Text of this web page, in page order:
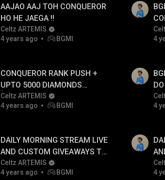
AAJAO AAJ TOH CONQUEROR
HO HE JAEGA !!
Celtz ARTEMIS
4 years ago
BGMI
4
CONQUEROR RANK PUSH +
UPTO 5000 DIAMONDS
GIVEAWAYS TO FOLLOWERS
DAILY !!
Celtz ARTEMIS
4 years ago
BGMI
4
DAILY MORNING STREAM LIVE
AND CUSTOM GIVEAWAYS TO
FOLLOWERS!!
Celtz ARTEMIS
4 years ago
BGMI
4